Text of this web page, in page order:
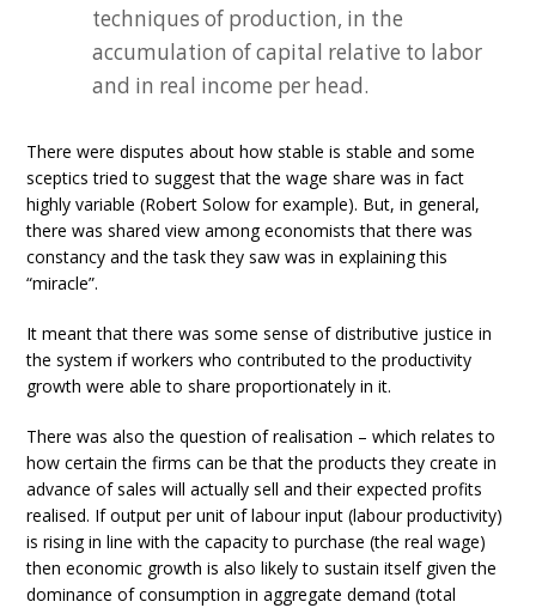
techniques of production, in the
accumulation of capital relative to labor
and in real income per head.
There were disputes about how stable is stable and some
sceptics tried to suggest that the wage share was in fact
highly variable (Robert Solow for example). But, in general,
there was shared view among economists that there was
constancy and the task they saw was in explaining this
“miracle”.
It meant that there was some sense of distributive justice in
the system if workers who contributed to the productivity
growth were able to share proportionately in it.
There was also the question of realisation – which relates to
how certain the firms can be that the products they create in
advance of sales will actually sell and their expected profits
realised. If output per unit of labour input (labour productivity)
is rising in line with the capacity to purchase (the real wage)
then economic growth is also likely to sustain itself given the
dominance of consumption in aggregate demand (total